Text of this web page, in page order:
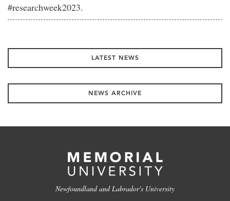
#researchweek2023.
LATEST NEWS
NEWS ARCHIVE
Newfoundland and Labrador's University